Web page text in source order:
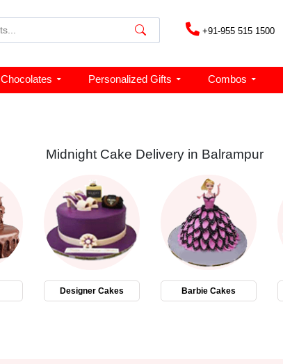
+91-955 515 1500
Chocolates Personalized Gifts Combos
Midnight Cake Delivery in Balrampur
Designer Cakes Barbie Cakes